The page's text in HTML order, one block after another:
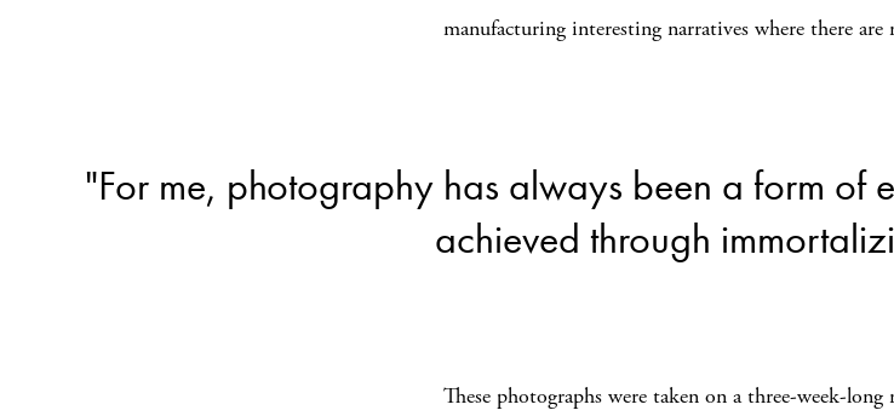
manufacturing interesting narratives where there
"For me, photography has always been a form of
achieved through
These photographs were taken on a three-week-